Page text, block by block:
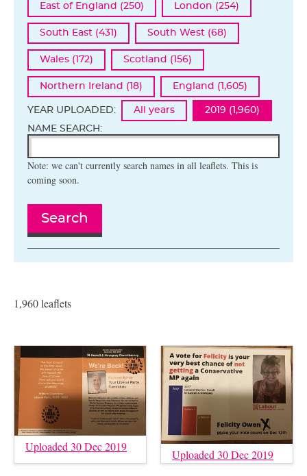
East of England (250) London (254)
South East (431) South West (68)
Wales (172) Scotland (156)
Northern Ireland (18) England (1,605)
YEAR UPLOADED: All years
2019 (1,960)
NAME SEARCH:
Note: we can't currently search names in all leaflets. This is
coming soon.
Search
1,960 leaflets
Uploaded 30 Dec 2019
Uploaded 30 Dec 2019